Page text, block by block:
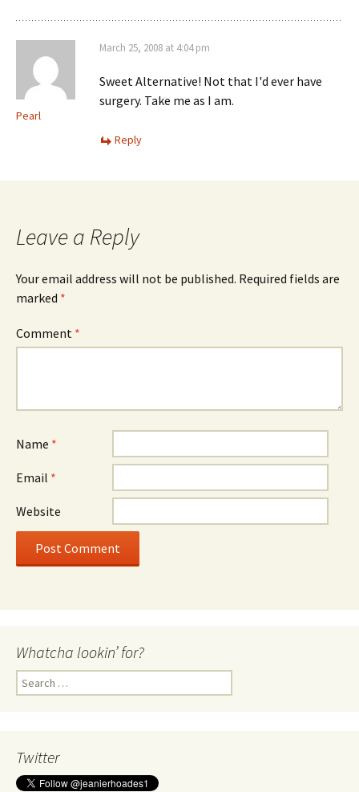
Pearl
March 25, 2008 at 4:04 pm
Sweet Alternative! Not that I'd ever have
surgery. Take me as I am.
Reply
Leave a Reply
Your email address will not be published. Required fields are
marked *
Comment *
Name *
Email *
Website
Whatcha lookin’ for?
Search
for:
Twitter